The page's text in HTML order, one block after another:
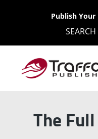
Publish
SEARCH
The